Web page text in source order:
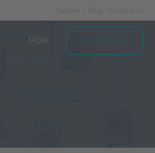
Partners
MORE TRY FOR FREE